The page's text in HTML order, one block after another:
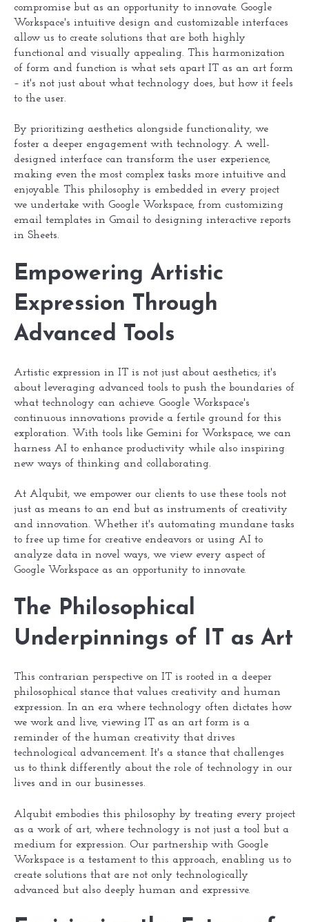
compromise but as an opportunity to innovate. Google
Workspace's intuitive design and customizable interfaces
allow us to create solutions that are both highly
functional and visually appealing. This harmonization
of form and function is what sets apart IT as an art form
– it's not just about what technology does, but how it feels
to the user.
By prioritizing aesthetics alongside functionality, we
foster a deeper engagement with technology. A well-
designed interface can transform the user experience,
making even the most complex tasks more intuitive and
enjoyable. This philosophy is embedded in every project
we undertake with Google Workspace, from customizing
email templates in Gmail to designing interactive reports
in Sheets.
Empowering Artistic
Expression Through
Advanced Tools
Artistic expression in IT is not just about aesthetics; it's
about leveraging advanced tools to push the boundaries of
what technology can achieve. Google Workspace's
continuous innovations provide a fertile ground for this
exploration. With tools like Gemini for Workspace, we can
harness AI to enhance productivity while also inspiring
new ways of thinking and collaborating.
At Alqubit, we empower our clients to use these tools not
just as means to an end but as instruments of creativity
and innovation. Whether it's automating mundane tasks
to free up time for creative endeavors or using AI to
analyze data in novel ways, we view every aspect of
Google Workspace as an opportunity to innovate.
The Philosophical
Underpinnings of IT as Art
This contrarian perspective on IT is rooted in a deeper
philosophical stance that values creativity and human
expression. In an era where technology often dictates how
we work and live, viewing IT as an art form is a
reminder of the human creativity that drives
technological advancement. It's a stance that challenges
us to think differently about the role of technology in our
lives and in our businesses.
Alqubit embodies this philosophy by treating every project
as a work of art, where technology is not just a tool but a
medium for expression. Our partnership with Google
Workspace is a testament to this approach, enabling us to
create solutions that are not only technologically
advanced but also deeply human and expressive.